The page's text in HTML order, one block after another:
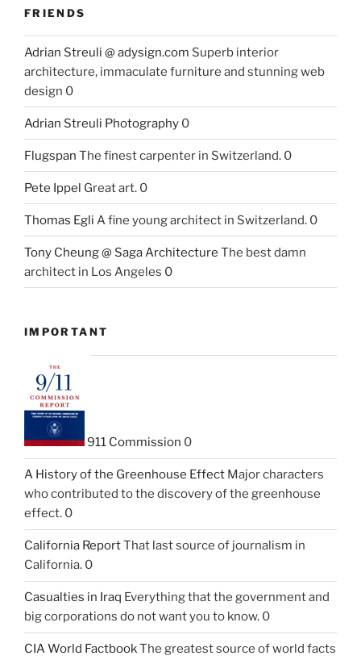
FRIENDS
Adrian Streuli @ adysign.com Superb interior
architecture, immaculate furniture and stunning web
design 0
Adrian Streuli Photography 0
Flugspan The finest carpenter in Switzerland. 0
Pete Ippel Great art. 0
Thomas Egli A fine young architect in Switzerland. 0
Tony Cheung @ Saga Architecture The best damn
architect in Los Angeles 0
IMPORTANT
911 Commission 0
A History of the Greenhouse Effect Major characters
who contributed to the discovery of the greenhouse
effect. 0
California ReportThat last source of journalism in
California. 0
Casualties in Iraq Everything that the government and
big corporations do not want you to know. 0
CIA World FactbookThe greatest source of world facts